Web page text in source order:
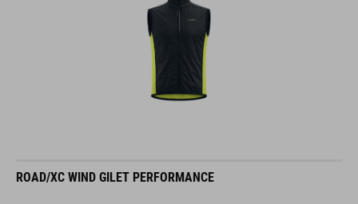
ROAD/XC WIND GILET PERFORMANCE